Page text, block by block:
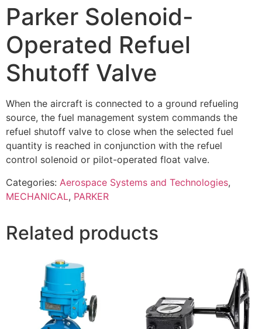
Parker Solenoid-
Operated Refuel
Shutoff Valve
When the aircraft is connected to a ground refueling
source, the fuel management system commands the
refuel shutoff valve to close when the selected fuel
quantity is reached in conjunction with the refuel
control solenoid or pilot-operated float valve.
Categories: Aerospace Systems and Technologies,
MECHANICAL, PARKER
Related products